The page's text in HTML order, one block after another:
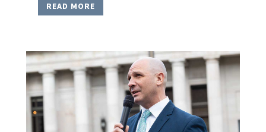
READ MORE